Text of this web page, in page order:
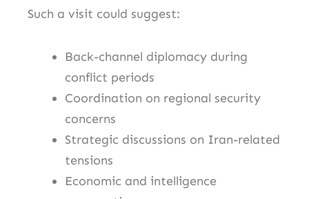
Such a visit could suggest:
Back-channel diplomacy during
conflict periods
Coordination on regional security
concerns
Strategic discussions on Iran-related
tensions
Economic and intelligence